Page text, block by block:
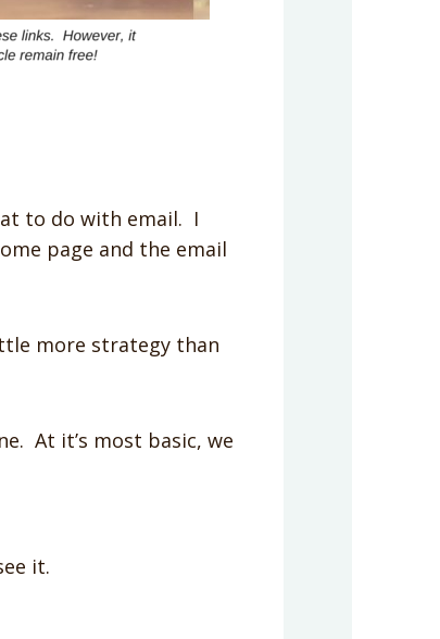
to do with email. I
page and the email
more strategy than
At it’s most basic, we
it.